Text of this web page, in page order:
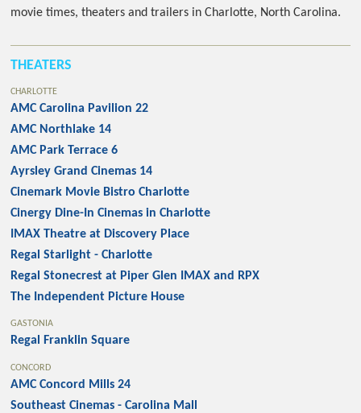
movie times, theaters and trailers in Charlotte, North Carolina.
THEATERS
CHARLOTTE
AMC Carolina Pavilion 22
AMC Northlake 14
AMC Park Terrace 6
Ayrsley Grand Cinemas 14
Cinemark Movie Bistro Charlotte
Cinergy Dine-In Cinemas in Charlotte
IMAX Theatre at Discovery Place
Regal Starlight - Charlotte
Regal Stonecrest at Piper Glen IMAX and RPX
The Independent Picture House
GASTONIA
Regal Franklin Square
CONCORD
AMC Concord Mills 24
Southeast Cinemas - Carolina Mall